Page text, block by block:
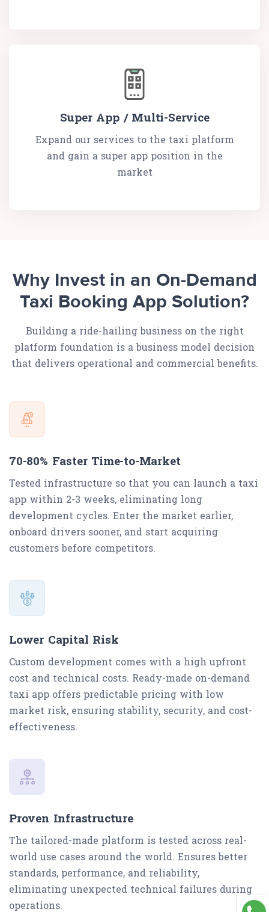
Super App / Multi-Service
Expand our services to the taxi platform
and gain a super app position in the
market
Why Invest in an On-Demand
Taxi Booking App Solution?
Building a ride-hailing business on the right
platform foundation is a business model decision
that delivers operational and commercial benefits.
70-80% Faster Time-to-Market
Tested infrastructure so that you can launch a taxi
app within 2-3 weeks, eliminating long
development cycles. Enter the market earlier,
onboard drivers sooner, and start acquiring
customers before competitors.
Lower Capital Risk
Custom development comes with a high upfront
cost and technical costs. Ready-made on-demand
taxi app offers predictable pricing with low
market risk, ensuring stability, security, and cost-
effectiveness.
Proven Infrastructure
The tailored-made platform is tested across real-
world use cases around the world. Ensures better
standards, performance, and reliability,
eliminating unexpected technical failures during
operations.